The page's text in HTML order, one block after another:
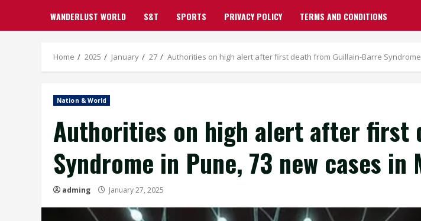
WANDERLUST WORLD S&T SPORTS PRIVACY POLICY TERMS AND CONDITIONS
Home 2025 January 27 Authorities on high alert after first death from Guillain-Barre
Nation & World
Authorities on high alert after first
Syndrome in Pune, 73 new cases
adming January 27, 2025